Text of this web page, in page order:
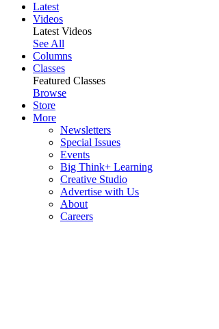
Latest
Videos
Latest Videos
See All
Columns
Classes
Featured Classes
Browse
Store
More
Newsletters
Special Issues
Events
Big Think+ Learning
Creative Studio
Advertise with Us
About
Careers